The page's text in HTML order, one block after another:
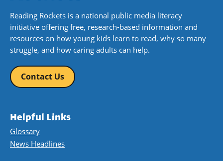
Reading Rockets is a national public media literacy
initiative offering free, research-based information and
resources on how young kids learn to read, why so many
struggle, and how caring adults can help.
Contact Us
Helpful Links
Glossary
News Headlines